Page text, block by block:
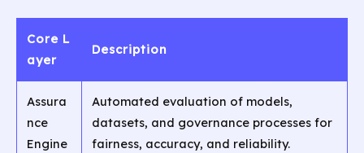
Core L
ayer
Description
Assura
nce
Engine
Automated evaluation of models,
datasets, and governance processes for
fairness, accuracy, and reliability.